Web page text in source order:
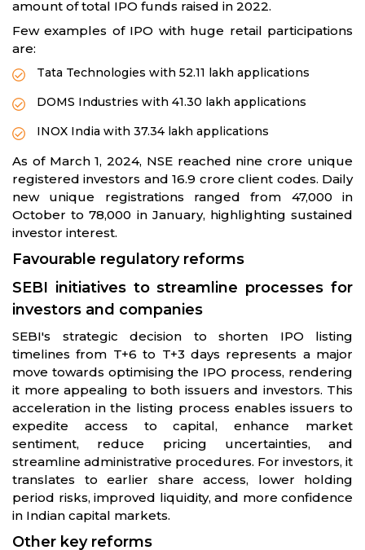
amount of total IPO funds raised in 2022.
Few examples of IPO with huge retail participations
are:
Tata Technologies with 52.11 lakh applications
DOMS Industries with 41.30 lakh applications
INOX India with 37.34 lakh applications
As of March 1, 2024, NSE reached nine crore unique
registered investors and 16.9 crore client codes. Daily
new unique registrations ranged from 47,000 in
October to 78,000 in January, highlighting sustained
investor interest.
Favourable regulatory reforms
SEBI initiatives to streamline processes for
investors and companies
SEBI's strategic decision to shorten IPO listing
timelines from T+6 to T+3 days represents a major
move towards optimising the IPO process, rendering
it more appealing to both issuers and investors. This
acceleration in the listing process enables issuers to
expedite access to capital, enhance market
sentiment, reduce pricing uncertainties, and
streamline administrative procedures. For investors, it
translates to earlier share access, lower holding
period risks, improved liquidity, and more confidence
in Indian capital markets.
Other key reforms